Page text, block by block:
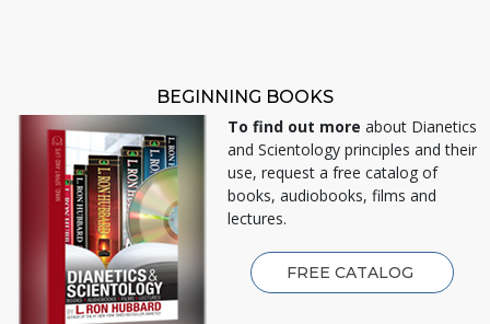
BEGINNING BOOKS
To find out more about Dianetics
and Scientology principles and their
use, request a free catalog of
books, audiobooks, films and
lectures.
FREE CATALOG